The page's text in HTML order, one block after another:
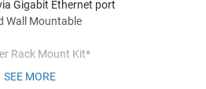
Gigabit Ethernet port
Wall Mountable
Rack Mount Kit*
SEE MORE